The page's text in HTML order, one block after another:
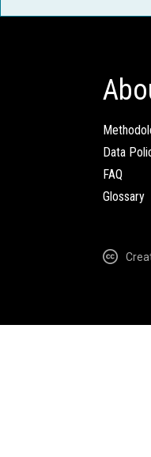
Data
FAQ
Glossary